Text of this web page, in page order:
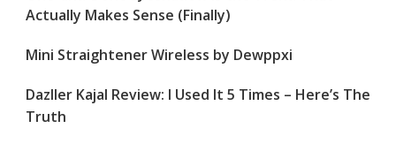
Actually Makes Sense (Finally)
Mini Straightener Wireless by Dewppxi
Dazller Kajal Review: I Used It 5 Times – Here’s The
Truth